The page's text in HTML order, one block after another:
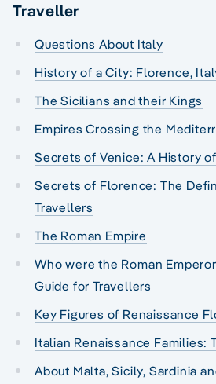
Traveller
Questions About Italy
History of a City: Florence,
The Sicilians and their Kings
Empires Crossing the
Secrets of Venice: A History
Secrets of Florence: The
Travellers
The Roman Empire
Who were the Roman
Guide for Travellers
Key Figures of Renaissance
Italian Renaissance Families:
About Malta, Sicily, Sardinia